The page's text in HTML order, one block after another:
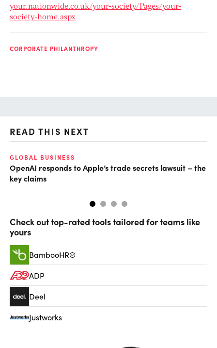
your.nationwide.co.uk/your-society/Pages/your-
society-home.aspx
CORPORATE PHILANTHROPY
READ THIS NEXT
GLOBAL BUSINESS
OpenAI responds to Apple’s trade secrets lawsuit – the
key claims
Check out top-rated tools tailored for teams like
yours
BambooHR®
ADP
Deel
Justworks